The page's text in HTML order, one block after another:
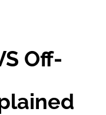
Off-